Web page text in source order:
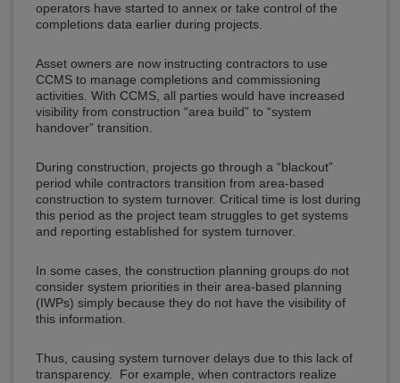
operators have started to annex or take control of the
completions data earlier during projects.
Asset owners are now instructing contractors to use
CCMS to manage completions and commissioning
activities. With CCMS, all parties would have increased
visibility from construction “area build” to “system
handover” transition.
During construction, projects go through a “blackout”
period while contractors transition from area-based
construction to system turnover. Critical time is lost during
this period as the project team struggles to get systems
and reporting established for system turnover.
In some cases, the construction planning groups do not
consider system priorities in their area-based planning
(IWPs) simply because they do not have the visibility of
this information.
Thus, causing system turnover delays due to this lack of
transparency. For example, when contractors realize